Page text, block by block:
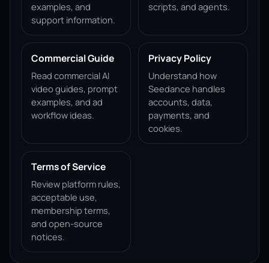
examples, and
support information.
scripts, and agents.
Commercial Guide
Read commercial AI
video guides, prompt
examples, and ad
workflow ideas.
Privacy Policy
Understand how
Seedance handles
accounts, data,
payments, and
cookies.
Terms of Service
Review platform rules,
acceptable use,
membership terms,
and open-source
notices.